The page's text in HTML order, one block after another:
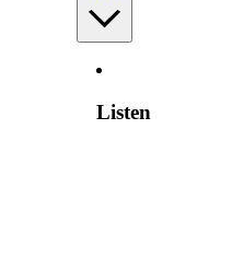
Listen